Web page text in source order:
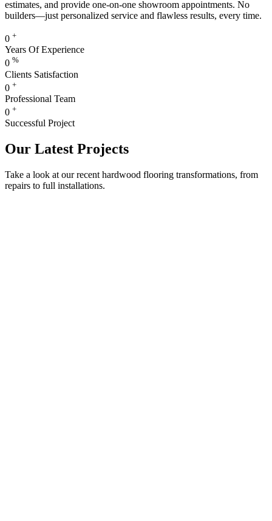
estimates, and provide one-on-one showroom appointments. No
builders—just personalized service and flawless results, every time.
0 +
Years Of Experience
0 %
Clients Satisfaction
0 +
Professional Team
0 +
Successful Project
Our Latest Projects
Take a look at our recent hardwood flooring transformations, from
repairs to full installations.